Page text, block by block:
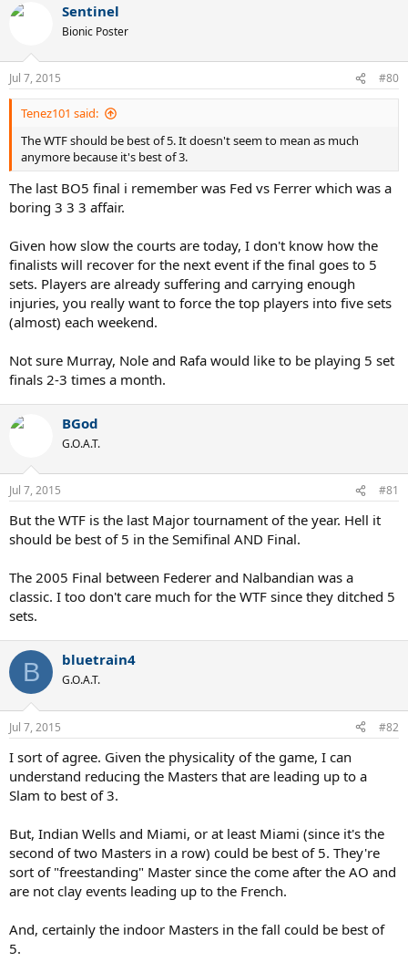
Sentinel
Bionic Poster
Jul 7, 2015 #80
Tenez101 said:
The WTF should be best of 5. It doesn't seem to mean as much
anymore because it's best of 3.
The last BO5 final i remember was Fed vs Ferrer which was a
boring 3 3 3 affair.
Given how slow the courts are today, I don't know how the
finalists will recover for the next event if the final goes to 5
sets. Players are already suffering and carrying enough
injuries, you really want to force the top players into five sets
(almost) each weekend.
Not sure Murray, Nole and Rafa would like to be playing 5 set
finals 2-3 times a month.
BGod
G.O.A.T.
Jul 7, 2015 #81
But the WTF is the last Major tournament of the year. Hell it
should be best of 5 in the Semifinal AND Final.
The 2005 Final between Federer and Nalbandian was a
classic. I too don't care much for the WTF since they ditched 5
sets.
B bluetrain4
G.O.A.T.
Jul 7, 2015 #82
I sort of agree. Given the physicality of the game, I can
understand reducing the Masters that are leading up to a
Slam to best of 3.
But, Indian Wells and Miami, or at least Miami (since it's the
second of two Masters in a row) could be best of 5. They're
sort of "freestanding" Master since the come after the AO and
are not clay events leading up to the French.
And, certainly the indoor Masters in the fall could be best of
5.